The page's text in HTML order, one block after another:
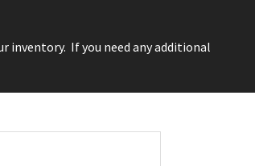
inventory. If you need any additional